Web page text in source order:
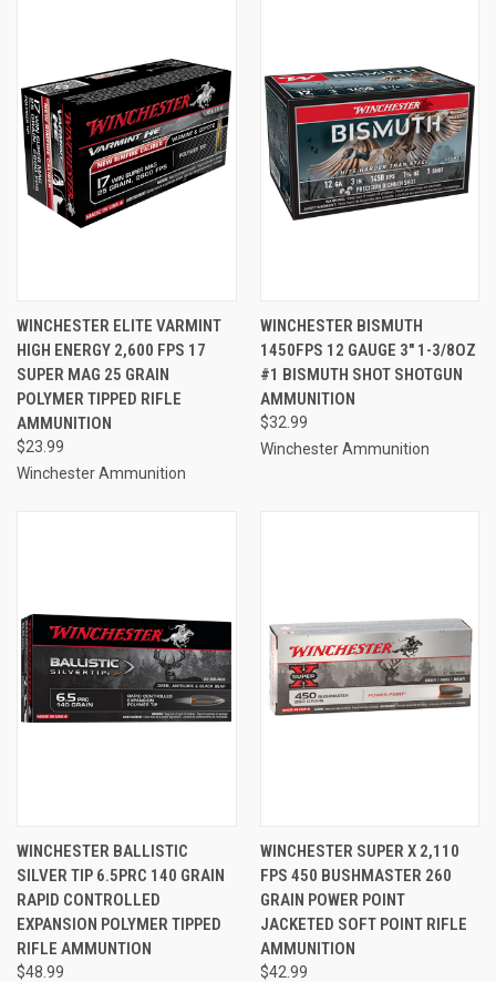
WINCHESTER ELITE VARMINT
HIGH ENERGY 2,600 FPS 17
SUPER MAG 25 GRAIN
POLYMER TIPPED RIFLE
AMMUNITION
$23.99
Winchester Ammunition
WINCHESTER BISMUTH
1450FPS 12 GAUGE 3" 1-3/8OZ
#1 BISMUTH SHOT SHOTGUN
AMMUNITION
$32.99
Winchester Ammunition
WINCHESTER BALLISTIC
SILVER TIP 6.5PRC 140 GRAIN
RAPID CONTROLLED
EXPANSION POLYMER TIPPED
RIFLE AMMUNTION
$48.99
WINCHESTER SUPER X 2,110
FPS 450 BUSHMASTER 260
GRAIN POWER POINT
JACKETED SOFT POINT RIFLE
AMMUNITION
$42.99